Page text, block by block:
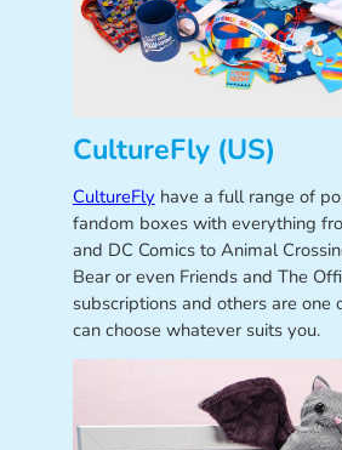
CultureFly (US)
CultureFly have a full range of
fandom boxes with everything
and DC Comics to Animal
Bear or even Friends and The
subscriptions and others are one
can choose whatever suits you.